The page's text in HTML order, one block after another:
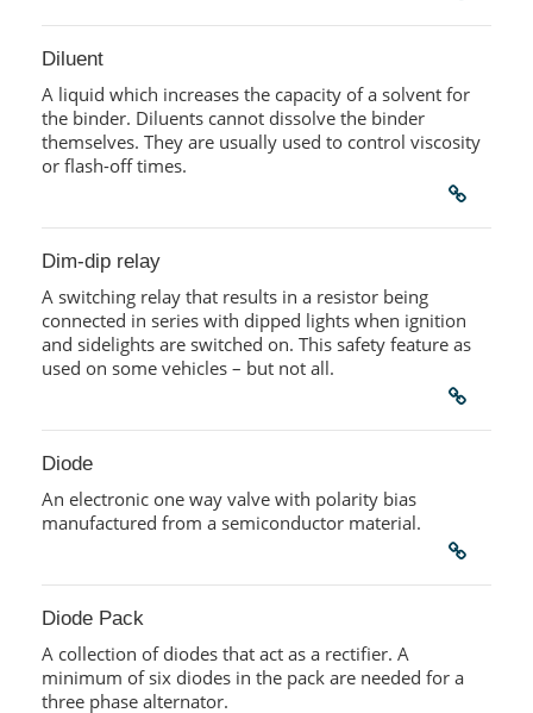
Diluent
A liquid which increases the capacity of a solvent for
the binder. Diluents cannot dissolve the binder
themselves. They are usually used to control viscosity
or flash-off times.
Dim-dip relay
A switching relay that results in a resistor being
connected in series with dipped lights when ignition
and sidelights are switched on. This safety feature as
used on some vehicles – but not all.
Diode
An electronic one way valve with polarity bias
manufactured from a semiconductor material.
Diode Pack
A collection of diodes that act as a rectifier. A
minimum of six diodes in the pack are needed for a
three phase alternator.